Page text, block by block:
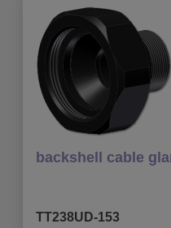
backshell cable
TT238UD-153